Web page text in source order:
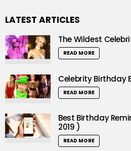
LATEST ARTICLES
The Wildest
READ MORE
Celebrity Birthday
READ MORE
Best Birthday
2019 )
READ MORE